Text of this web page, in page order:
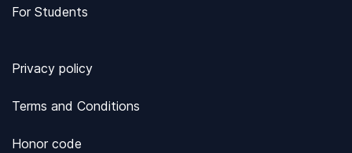
For Students
Privacy policy
Terms and Conditions
Honor code